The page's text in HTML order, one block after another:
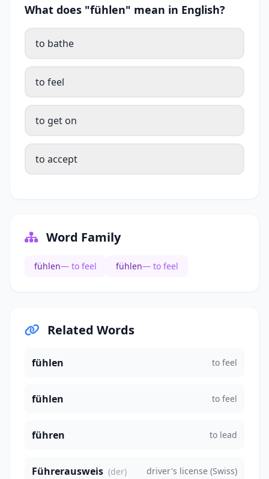
What does "fühlen" mean in English?
to bathe
to feel
to get on
to accept
Word Family
fühlen— to feel fühlen— to feel
Related Words
fühlen to feel
fühlen to feel
führen to lead
Führerausweis (der) driver's license (Swiss)